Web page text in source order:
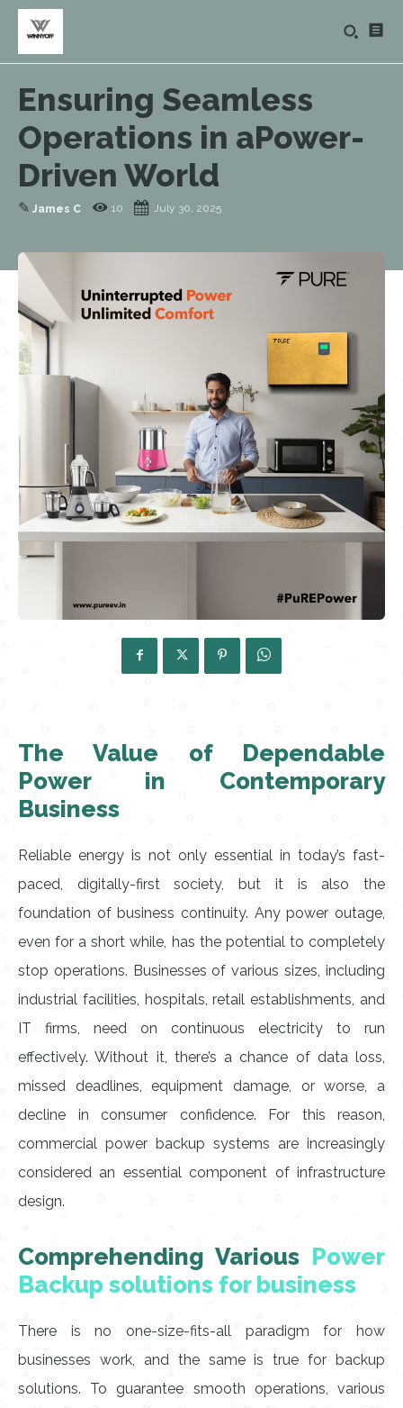
Ensuring Seamless
Operations in aPower-
Driven World
✎ James C 10 July 30, 2025
The Value of Dependable
Power in Contemporary
Business
Reliable energy is not only essential in today’s fast-
paced, digitally-first society, but it is also the
foundation of business continuity. Any power outage,
even for a short while, has the potential to completely
stop operations. Businesses of various sizes, including
industrial facilities, hospitals, retail establishments, and
IT firms, need on continuous electricity to run
effectively. Without it, there’s a chance of data loss,
missed deadlines, equipment damage, or worse, a
decline in consumer confidence. For this reason,
commercial power backup systems are increasingly
considered an essential component of infrastructure
design.
Comprehending Various Power
Backup solutions for business
There is no one-size-fits-all paradigm for how
businesses work, and the same is true for backup
solutions. To guarantee smooth operations, various